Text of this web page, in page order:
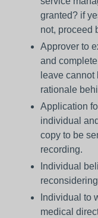
granted? if
not, proceed
Approver to
and
leave
rationale
Application
individual
copy to be
recording.
Individual
Individual to
medical